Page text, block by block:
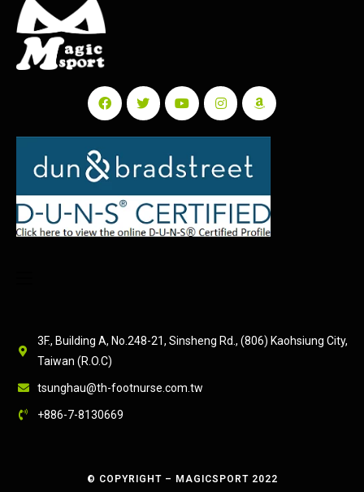
3F., Building A, No.248-21, Sinsheng Rd., (806) Kaohsiung City,
Taiwan (R.O.C)
tsunghau@th-footnurse.com.tw
+886-7-8130669
© COPYRIGHT – MAGICSPORT 2022